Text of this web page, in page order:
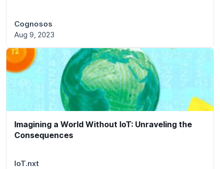
Cognosos
Aug 9, 2023
Imagining a World Without IoT: Unraveling the
Consequences
IoT.nxt